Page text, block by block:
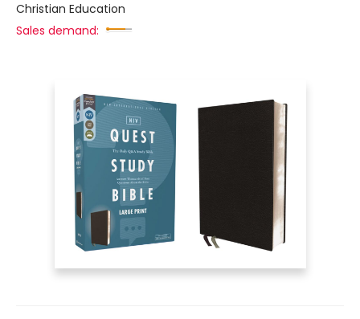
Christian Education
Sales demand: